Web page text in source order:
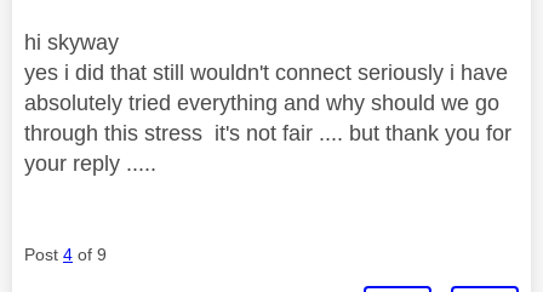
hi skyway
yes i did that still wouldn't connect seriously i have
absolutely tried everything and why should we go
through this stress it's not fair .... but thank you for
your reply .....
Post 4 of 9